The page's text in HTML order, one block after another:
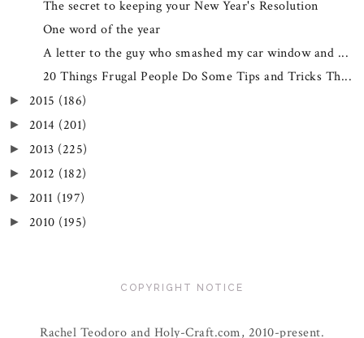
The secret to keeping your New Year's Resolution
One word of the year
A letter to the guy who smashed my car window and ...
20 Things Frugal People Do Some Tips and Tricks Th...
► 2015 (186)
► 2014 (201)
► 2013 (225)
► 2012 (182)
► 2011 (197)
► 2010 (195)
COPYRIGHT NOTICE
Rachel Teodoro and Holy-Craft.com, 2010-present.